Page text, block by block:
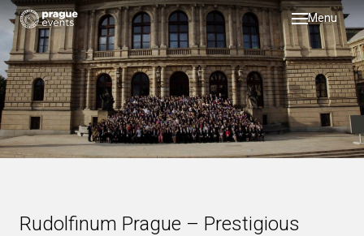
Menu
DMC
Rudolfinum Prague – Prestigious